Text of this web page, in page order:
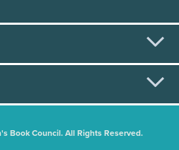
Book Council. All Rights Reserved.